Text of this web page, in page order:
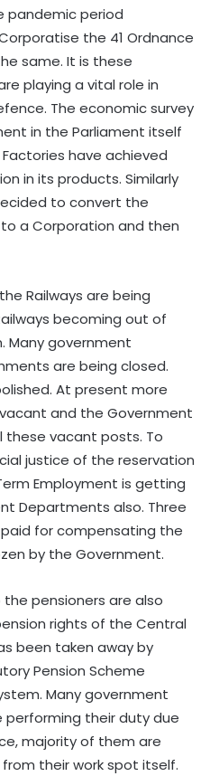
pandemic period
the 41 Ordnance
same. It is these
playing a vital role in
The economic survey
in the Parliament itself
have achieved
in its products. Similarly
to convert the
a Corporation and then
Railways are being
becoming out of
Many government
are being closed.
At present more
and the Government
these vacant posts. To
justice of the reservation
Employment is getting
Departments also. Three
for compensating the
by the Government.
the pensioners are also
rights of the Central
been taken away by
Pension Scheme
Many government
performing their duty due
majority of them are
their work spot itself.